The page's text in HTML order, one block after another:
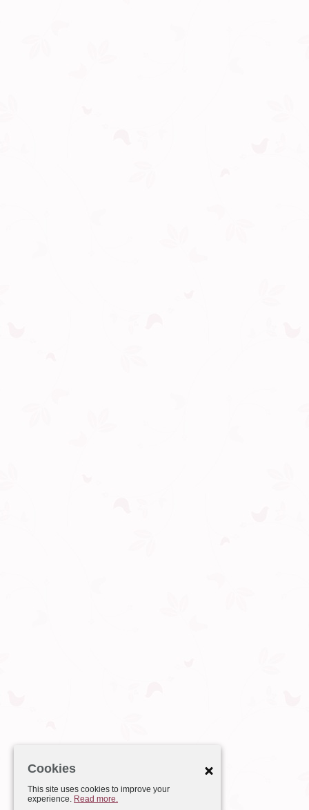
Cookies
This site uses cookies to improve your
experience. Read more.